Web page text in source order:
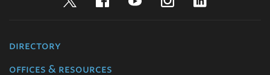
directory
offices & resources